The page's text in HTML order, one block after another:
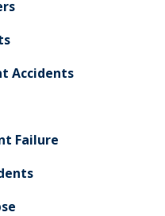
Accidents
Failure